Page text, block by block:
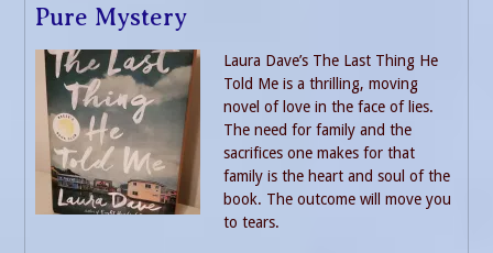
Pure Mystery
Laura Dave’s The Last Thing He
Told Me is a thrilling, moving
novel of love in the face of lies.
The need for family and the
sacrifices one makes for that
family is the heart and soul of the
book. The outcome will move you
to tears.